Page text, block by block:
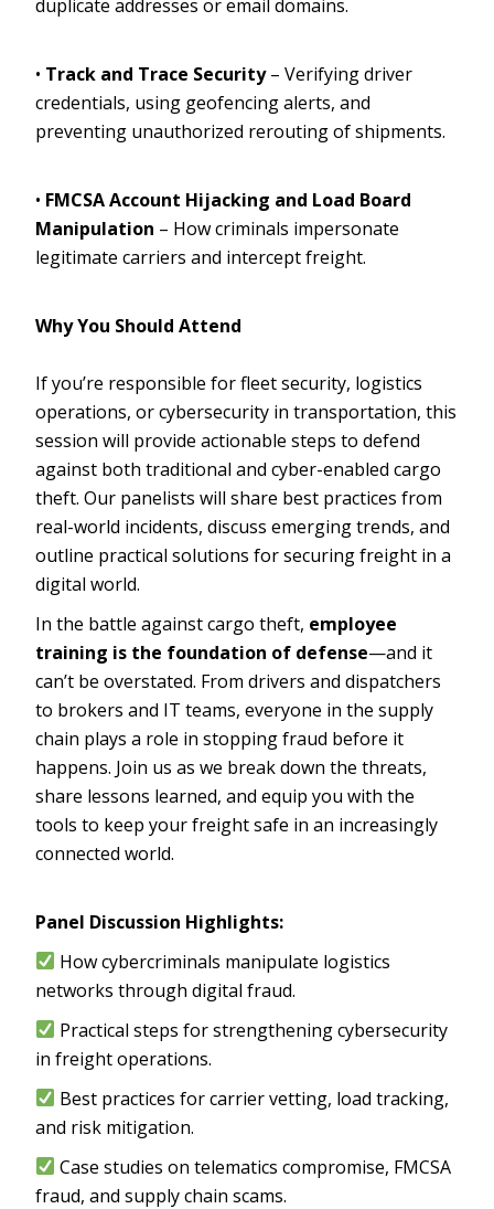
duplicate addresses or email domains.
• Track and Trace Security– Verifying driver
credentials, using geofencing alerts, and
preventing unauthorized rerouting of shipments.
• FMCSA Account Hijacking and Load Board
Manipulation – How criminals impersonate
legitimate carriers and intercept freight.
Why You Should Attend
If you’re responsible for fleet security, logistics
operations, or cybersecurity in transportation, this
session will provide actionable steps to defend
against both traditional and cyber-enabled cargo
theft. Our panelists will share best practices from
real-world incidents, discuss emerging trends, and
outline practical solutions for securing freight in a
digital world.
In the battle against cargo theft, employee
training is the foundation of defense—and it
can’t be overstated. From drivers and dispatchers
to brokers and IT teams, everyone in the supply
chain plays a role in stopping fraud before it
happens. Join us as we break down the threats,
share lessons learned, and equip you with the
tools to keep your freight safe in an increasingly
connected world.
Panel Discussion Highlights:
How cybercriminals manipulate logistics
networks through digital fraud.
Practical steps for strengthening cybersecurity
in freight operations.
Best practices for carrier vetting, load tracking,
and risk mitigation.
Case studies on telematics compromise, FMCSA
fraud, and supply chain scams.